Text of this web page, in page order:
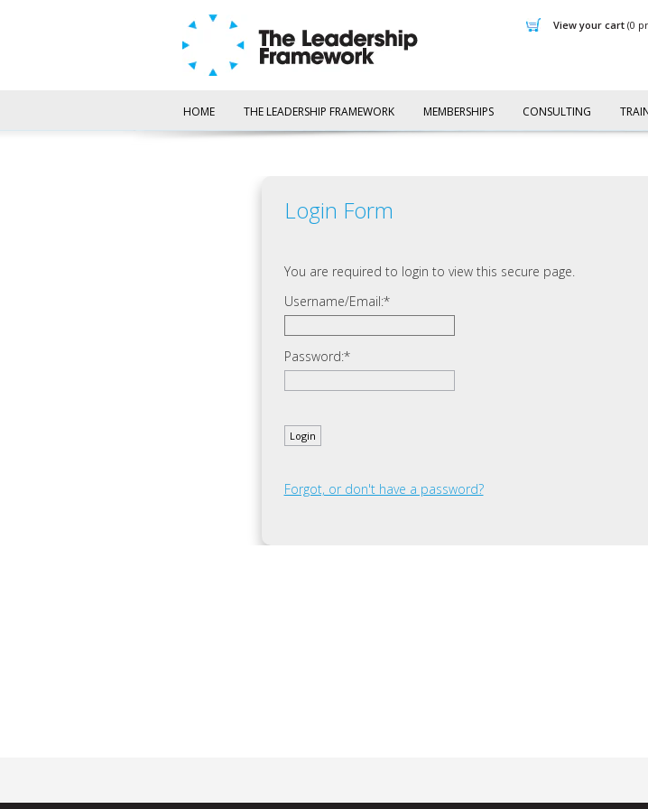
view your cart (0
HOME THE LEADERSHIP FRAMEWORK MEMBERSHIPS CONSULTING
Login Form
You are required to login to view this secure page.
Username/Email:
Password:
Forgot, or don't have a password?